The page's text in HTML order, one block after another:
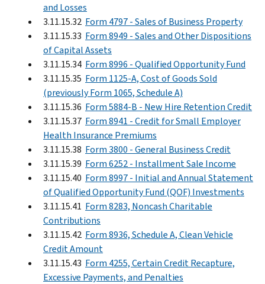
and Losses
3.11.15.32 Form 4797 - Sales of Business Property
3.11.15.33 Form 8949 - Sales and Other Dispositions
of Capital Assets
3.11.15.34 Form 8996 - Qualified Opportunity Fund
3.11.15.35 Form 1125-A, Cost of Goods Sold
(previously Form 1065, Schedule A)
3.11.15.36 Form 5884-B - New Hire Retention Credit
3.11.15.37 Form 8941 - Credit for Small Employer
Health Insurance Premiums
3.11.15.38 Form 3800 - General Business Credit
3.11.15.39 Form 6252 - Installment Sale Income
3.11.15.40 Form 8997 - Initial and Annual Statement
of Qualified Opportunity Fund (QOF) Investments
3.11.15.41 Form 8283, Noncash Charitable
Contributions
3.11.15.42 Form 8936, Schedule A, Clean Vehicle
Credit Amount
3.11.15.43 Form 4255, Certain Credit Recapture,
Excessive Payments, and Penalties